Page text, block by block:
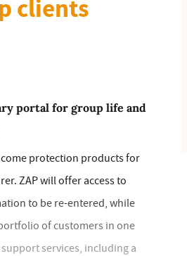
clients
portal for group life and
protection products for
ZAP will offer access to
to be re-entered, while
of customers in one
services, including a